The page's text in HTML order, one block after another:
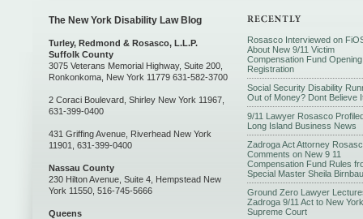
The New York Disability Law Blog
Turley, Redmond & Rosasco, L.L.P.
Suffolk County
3075 Veterans Memorial Highway, Suite 200,
Ronkonkoma, New York 11779 631-582-3700
2 Coraci Boulevard, Shirley New York 11967,
631-399-0400
431 Griffing Avenue, Riverhead New York
11901, 631-399-0400
Nassau County
230 Hilton Avenue, Suite 4, Hempstead New
York 11550, 516-745-5666
Queens
Rosasco Interviewed on
About New 9/11 Victim
Compensation Fund
Registration
Social Security Disability
Out of Money? Dont Believe
9/11 Lawyer Rosasco
Long Island Business News
Zadroga Act Attorney
Comments on New 9 11
Compensation Fund Rules
Special Master Sheila
Ground Zero Lawyer
Zadroga 9/11 Act to New York
Supreme Court